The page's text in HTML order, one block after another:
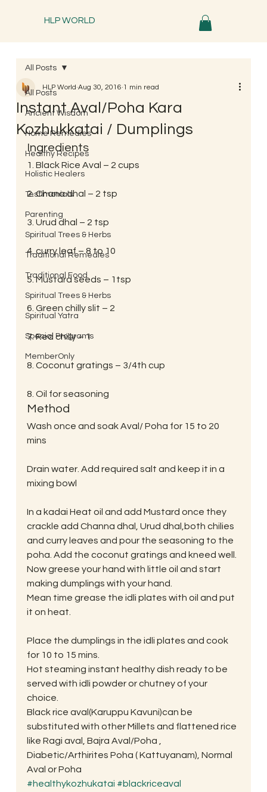
HLP WORLD
All Posts
Ancient Wisdom
Home Remedies
Healthy Recipes
Holistic Healers
Testimonials
Parenting
Spiritual Trees & Herbs
Traditional Remedies
Traditional Food
Spiritual Trees & Herbs
Spiritual Yatra
Special Programs
MemberOnly
All Posts
Instant Aval/Poha Kara
Kozhukkatai / Dumplings
HLP World Aug 30, 2016 1 min read
Ingredients
1. Black Rice Aval – 2 cups
2. Chana dhal – 2 tsp
3. Urud dhal – 2 tsp
4. curry leaf – 8 to 10
5. Mustard seeds – 1tsp
6. Green chilly slit – 2
7. Red chilly – 1
8. Coconut gratings – 3/4th cup
8. Oil for seasoning
Method
Wash once and soak Aval/ Poha for 15 to 20
mins
Drain water. Add required salt and keep it in a
mixing bowl
In a kadai Heat oil and add Mustard once they
crackle add Channa dhal, Urud dhal,both chilies
and curry leaves and pour the seasoning to the
poha. Add the coconut gratings and kneed well.
Now greese your hand with little oil and start
making dumplings with your hand.
Mean time grease the idli plates with oil and put
it on heat.
Place the dumplings in the idli plates and cook
for 10 to 15 mins.
Hot steaming instant healthy dish ready to be
served with idli powder or chutney of your
choice.
Black rice aval(Karuppu Kavuni)can be
substituted with other Millets and flattened rice
like Ragi aval, Bajra Aval/Poha ,
Diabetic/Arthirites Poha ( Kattuyanam), Normal
Aval or Poha
#healthykozhukatai #blackriceaval